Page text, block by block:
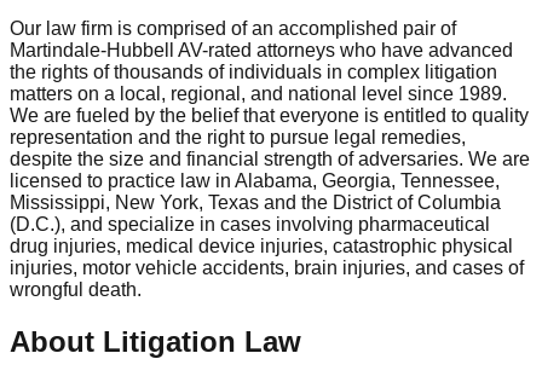
Our law firm is comprised of an accomplished pair of
Martindale-Hubbell AV-rated attorneys who have advanced
the rights of thousands of individuals in complex litigation
matters on a local, regional, and national level since 1989.
We are fueled by the belief that everyone is entitled to quality
representation and the right to pursue legal remedies,
despite the size and financial strength of adversaries. We are
licensed to practice law in Alabama, Georgia, Tennessee,
Mississippi, New York, Texas and the District of Columbia
(D.C.), and specialize in cases involving pharmaceutical
drug injuries, medical device injuries, catastrophic physical
injuries, motor vehicle accidents, brain injuries, and cases of
wrongful death.
About Litigation Law